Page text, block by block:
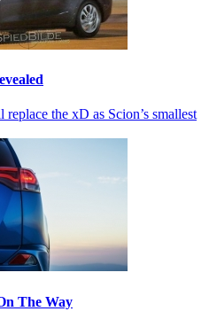
the xD as Scion’s smallest
The Way